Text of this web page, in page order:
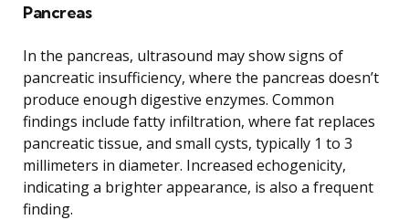
Pancreas
In the pancreas, ultrasound may show signs of
pancreatic insufficiency, where the pancreas doesn’t
produce enough digestive enzymes. Common
findings include fatty infiltration, where fat replaces
pancreatic tissue, and small cysts, typically 1 to 3
millimeters in diameter. Increased echogenicity,
indicating a brighter appearance, is also a frequent
finding.